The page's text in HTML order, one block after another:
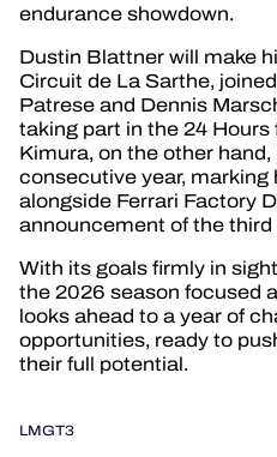
endurance showdown.
Dustin Blattner will make
Circuit de La Sarthe,
Patrese and Dennis
taking part in the 24
Kimura, on the other
consecutive year,
alongside Ferrari Factory
announcement of the
With its goals firmly in
the 2026 season focused
looks ahead to a year of
opportunities, ready to
their full potential.
LMGT3